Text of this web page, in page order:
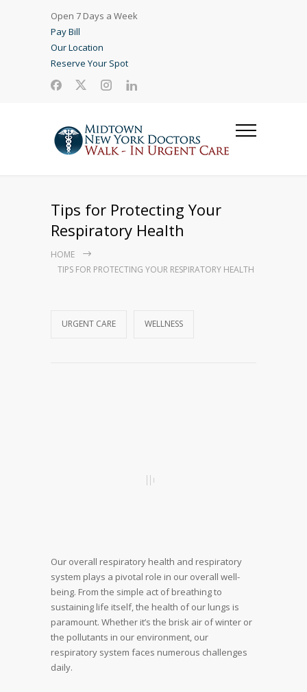
Open 7 Days a Week
Pay Bill
Our Location
Reserve Your Spot
Tips for Protecting Your
Respiratory Health
HOME
TIPS FOR PROTECTING YOUR RESPIRATORY HEALTH
URGENT CARE WELLNESS
Our overall respiratory health and respiratory
system plays a pivotal role in our overall well-
being. From the simple act of breathing to
sustaining life itself, the health of our lungs is
paramount. Whether it’s the brisk air of winter or
the pollutants in our environment, our
respiratory system faces numerous challenges
daily.